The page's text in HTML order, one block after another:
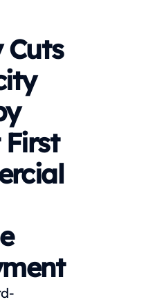
Cuts
First